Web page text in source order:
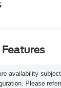
availability
Please